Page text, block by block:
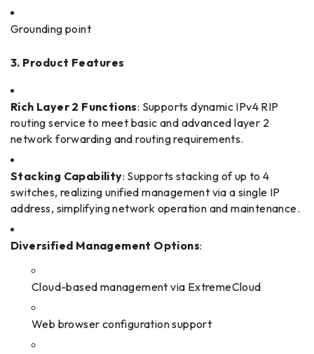
Grounding point
3. Product Features
Rich Layer 2 Functions: Supports dynamic IPv4 RIP
routing service to meet basic and advanced layer 2
network forwarding and routing requirements.
Stacking Capability: Supports stacking of up to 4
switches, realizing unified management via a single IP
address, simplifying network operation and maintenance.
Diversified Management Options:
Cloud-based management via ExtremeCloud
Web browser configuration support